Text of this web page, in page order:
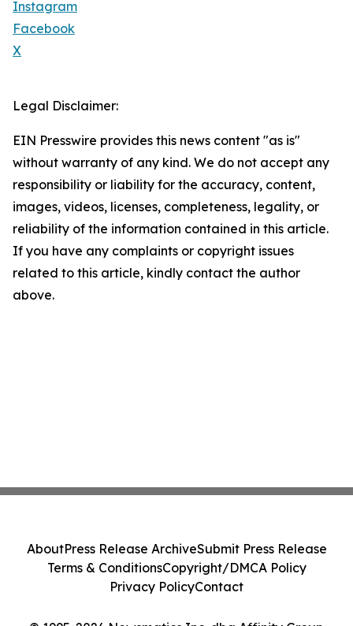
Instagram
Facebook
X
Legal Disclaimer:
EIN Presswire provides this news content "as is"
without warranty of any kind. We do not accept any
responsibility or liability for the accuracy, content,
images, videos, licenses, completeness, legality, or
reliability of the information contained in this article.
If you have any complaints or copyright issues
related to this article, kindly contact the author
above.
AboutPress Release ArchiveSubmit Press Release
Terms & ConditionsCopyright/DMCA Policy
Privacy PolicyContact